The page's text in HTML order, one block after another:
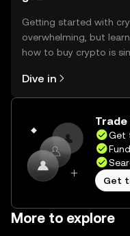
Getting started with
overwhelming, but
how to buy crypto is
the OKX TR mobile
on the web.
Dive in
Get
Get
More to explore